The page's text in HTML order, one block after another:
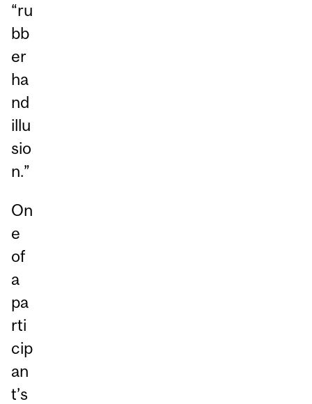
“ru
bb
er
ha
nd
illu
sio
n.”
On
e
of
a
pa
rti
cip
an
t’s